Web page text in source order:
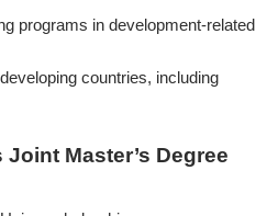
programs in development-related
countries, including
Master’s Degree